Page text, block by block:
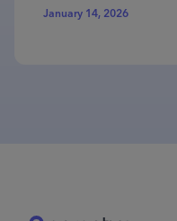
January 14, 2026